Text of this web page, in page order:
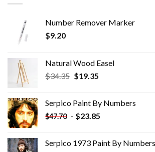
Number Remover Marker
$9.20
Natural Wood Easel
$34.35 Original
$34.35.
$19.35Current
$19.35.
Serpico Paint By Numbers
$47.70 - $23.85
Serpico 1973 Paint By Numbers